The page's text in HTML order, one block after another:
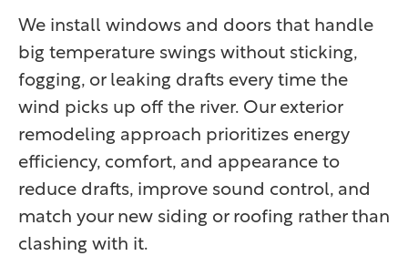
We install windows and doors that handle
big temperature swings without sticking,
fogging, or leaking drafts every time the
wind picks up off the river. Our exterior
remodeling approach prioritizes energy
efficiency, comfort, and appearance to
reduce drafts, improve sound control, and
match your new siding or roofing rather than
clashing with it.